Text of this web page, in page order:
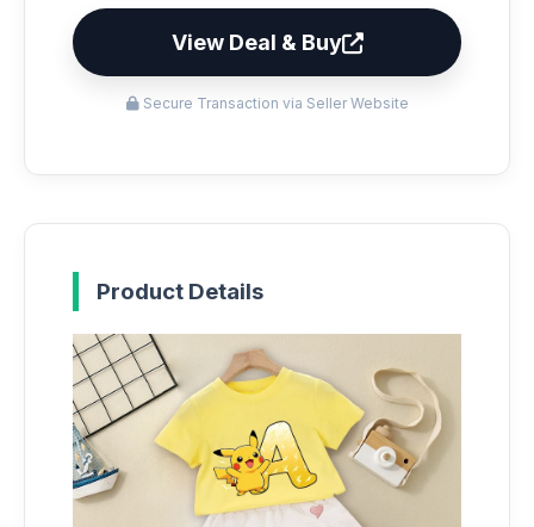
View Deal & Buy
Secure Transaction via Seller Website
Product Details